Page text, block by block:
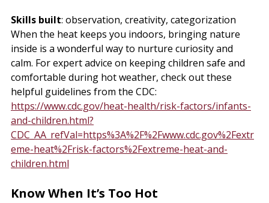
Skills built: observation, creativity, categorization
When the heat keeps you indoors, bringing nature
inside is a wonderful way to nurture curiosity and
calm. For expert advice on keeping children safe and
comfortable during hot weather, check out these
helpful guidelines from the CDC:
https://www.cdc.gov/heat-health/risk-factors/infants-
and-children.html?
CDC_AA_refVal=https%3A%2F%2Fwww.cdc.gov%2Fextr
eme-heat%2Frisk-factors%2Fextreme-heat-and-
children.html
Know When It’s Too Hot